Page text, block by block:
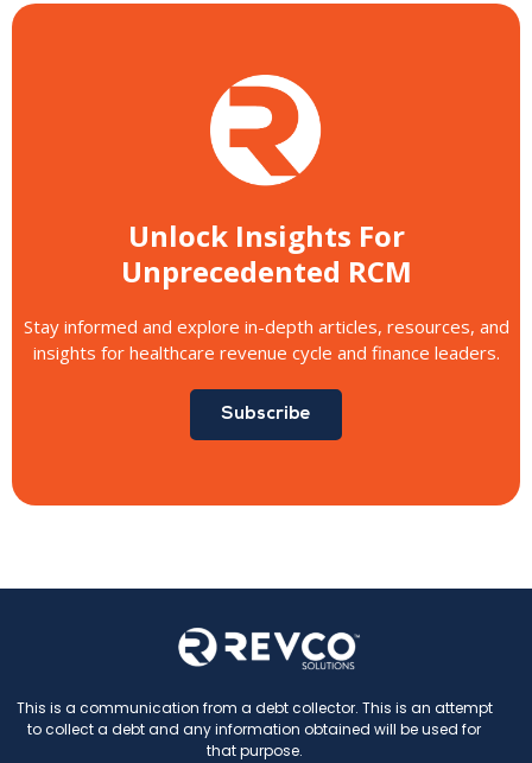
Unlock Insights For
Unprecedented RCM
Stay informed and explore in-depth articles, resources, and
insights for healthcare revenue cycle and finance leaders.
Subscribe
This is a communication from a debt collector. This is an attempt
to collect a debt and any information obtained will be used for
that purpose.